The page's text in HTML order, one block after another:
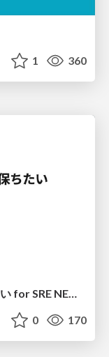
1 360
コーディングルールの鮮度を保ちたい for SRE NEXT 2026 / keep-fresh-go-internal-conventions-sre-next-2026
0 170